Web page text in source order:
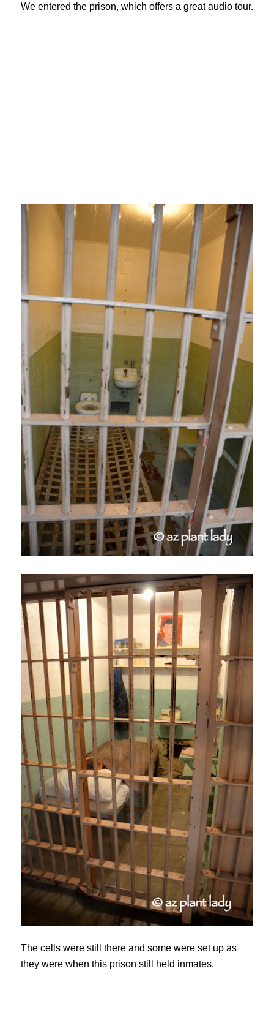
We entered the prison, which offers a great audio tour.
The cells were still there and some were set up as
they were when this prison still held inmates.